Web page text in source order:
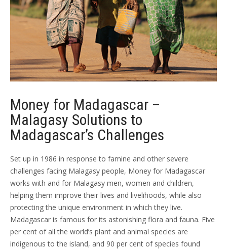
Money for Madagascar –
Malagasy Solutions to
Madagascar’s Challenges
Set up in 1986 in response to famine and other severe
challenges facing Malagasy people, Money for Madagascar
works with and for Malagasy men, women and children,
helping them improve their lives and livelihoods, while also
protecting the unique environment in which they live.
Madagascar is famous for its astonishing flora and fauna. Five
per cent of all the world’s plant and animal species are
indigenous to the island, and 90 per cent of species found